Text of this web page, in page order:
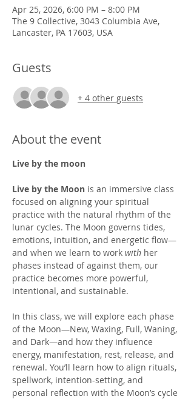
Apr 25, 2026, 6:00 PM – 8:00 PM
The 9 Collective, 3043 Columbia Ave,
Lancaster, PA 17603, USA
Guests
+ 4 other guests
About the event
Live by the moon
Live by the Moon is an immersive class
focused on aligning your spiritual
practice with the natural rhythm of the
lunar cycles. The Moon governs tides,
emotions, intuition, and energetic flow—
and when we learn to work with her
phases instead of against them, our
practice becomes more powerful,
intentional, and sustainable.
In this class, we will explore each phase
of the Moon—New, Waxing, Full, Waning,
and Dark—and how they influence
energy, manifestation, rest, release, and
renewal. You’ll learn how to align rituals,
spellwork, intention-setting, and
personal reflection with the Moon’s cycle